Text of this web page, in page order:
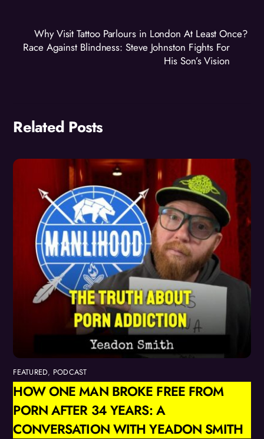
Why Visit Tattoo Parlours in London At Least Once?
Race Against Blindness: Steve Johnston Fights For
His Son’s Vision
Related Posts
FEATURED, PODCAST
HOW ONE MAN BROKE FREE FROM
PORN AFTER 34 YEARS: A
CONVERSATION WITH YEADON SMITH